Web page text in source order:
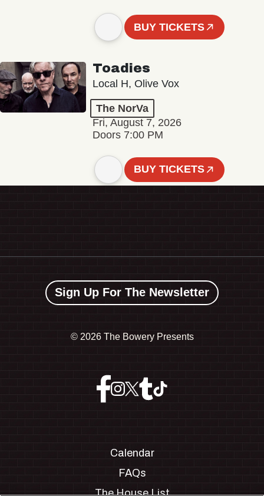
BUY TICKETS
Toadies
Local H, Olive Vox
The NorVa
Fri, August 7, 2026
Doors 7:00 PM
BUY TICKETS
Sign Up For The Newsletter
© 2026 The Bowery Presents
Calendar
FAQs
The House List